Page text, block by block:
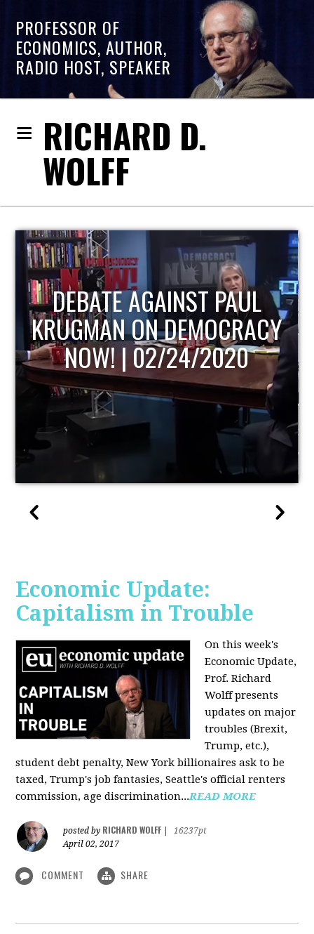
PROFESSOR OF
ECONOMICS, AUTHOR,
RADIO HOST, SPEAKER
RICHARD D.
WOLFF
HOST OF ECONOMIC
UPDATE
Economic Update:
Capitalism in Trouble
On this week's
Economic Update,
Prof. Richard
Wolff presents
updates on major
troubles (Brexit,
Trump, etc.),
student debt penalty, New York billionaires ask to be
taxed, Trump's job fantasies, Seattle's official renters
commission, age discrimination...READ MORE
posted by RICHARD WOLFF
16237pt
April 02, 2017
COMMENT SHARE